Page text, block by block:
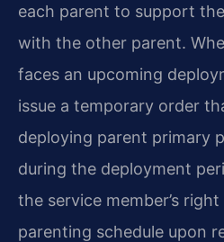
each parent to support
with the other parent.
faces an upcoming
issue a temporary order
deploying parent primary
during the deployment
the service member’s
parenting schedule upon